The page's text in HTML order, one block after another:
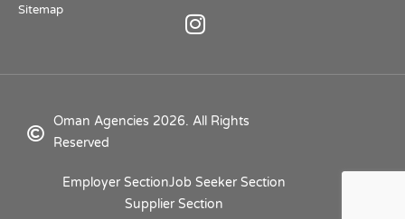
Sitemap
Oman Agencies 2026. All Rights
Reserved
Employer SectionJob Seeker Section
Supplier Section